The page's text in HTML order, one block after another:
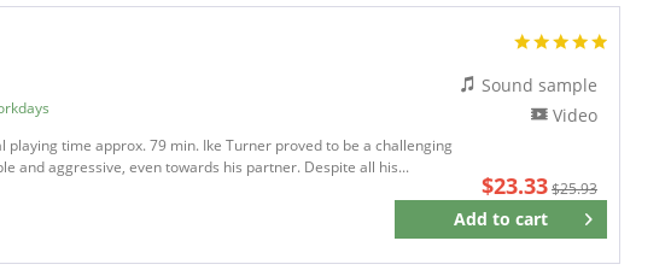
playing time approx. 79 min. Ike Turner proved to be a challenging
and aggressive, even towards his partner. Despite all his...
$23.33$25.93
Add to cart
Remember
Sound sample
Video